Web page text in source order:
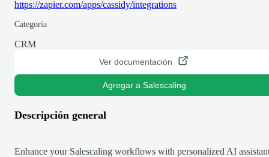
https://zapier.com/apps/cassidy/integrations
Categoría
CRM
Ver documentación
Agregar a Salescaling
Descripción general
Enhance your Salescaling workflows with personalized AI